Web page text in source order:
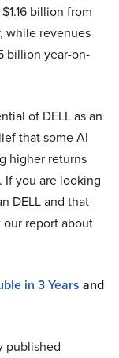
billion from
while revenues
billion year-on-
of DELL as an
that some AI
higher returns
If you are looking
DELL and that
report about
in 3 Years and
published